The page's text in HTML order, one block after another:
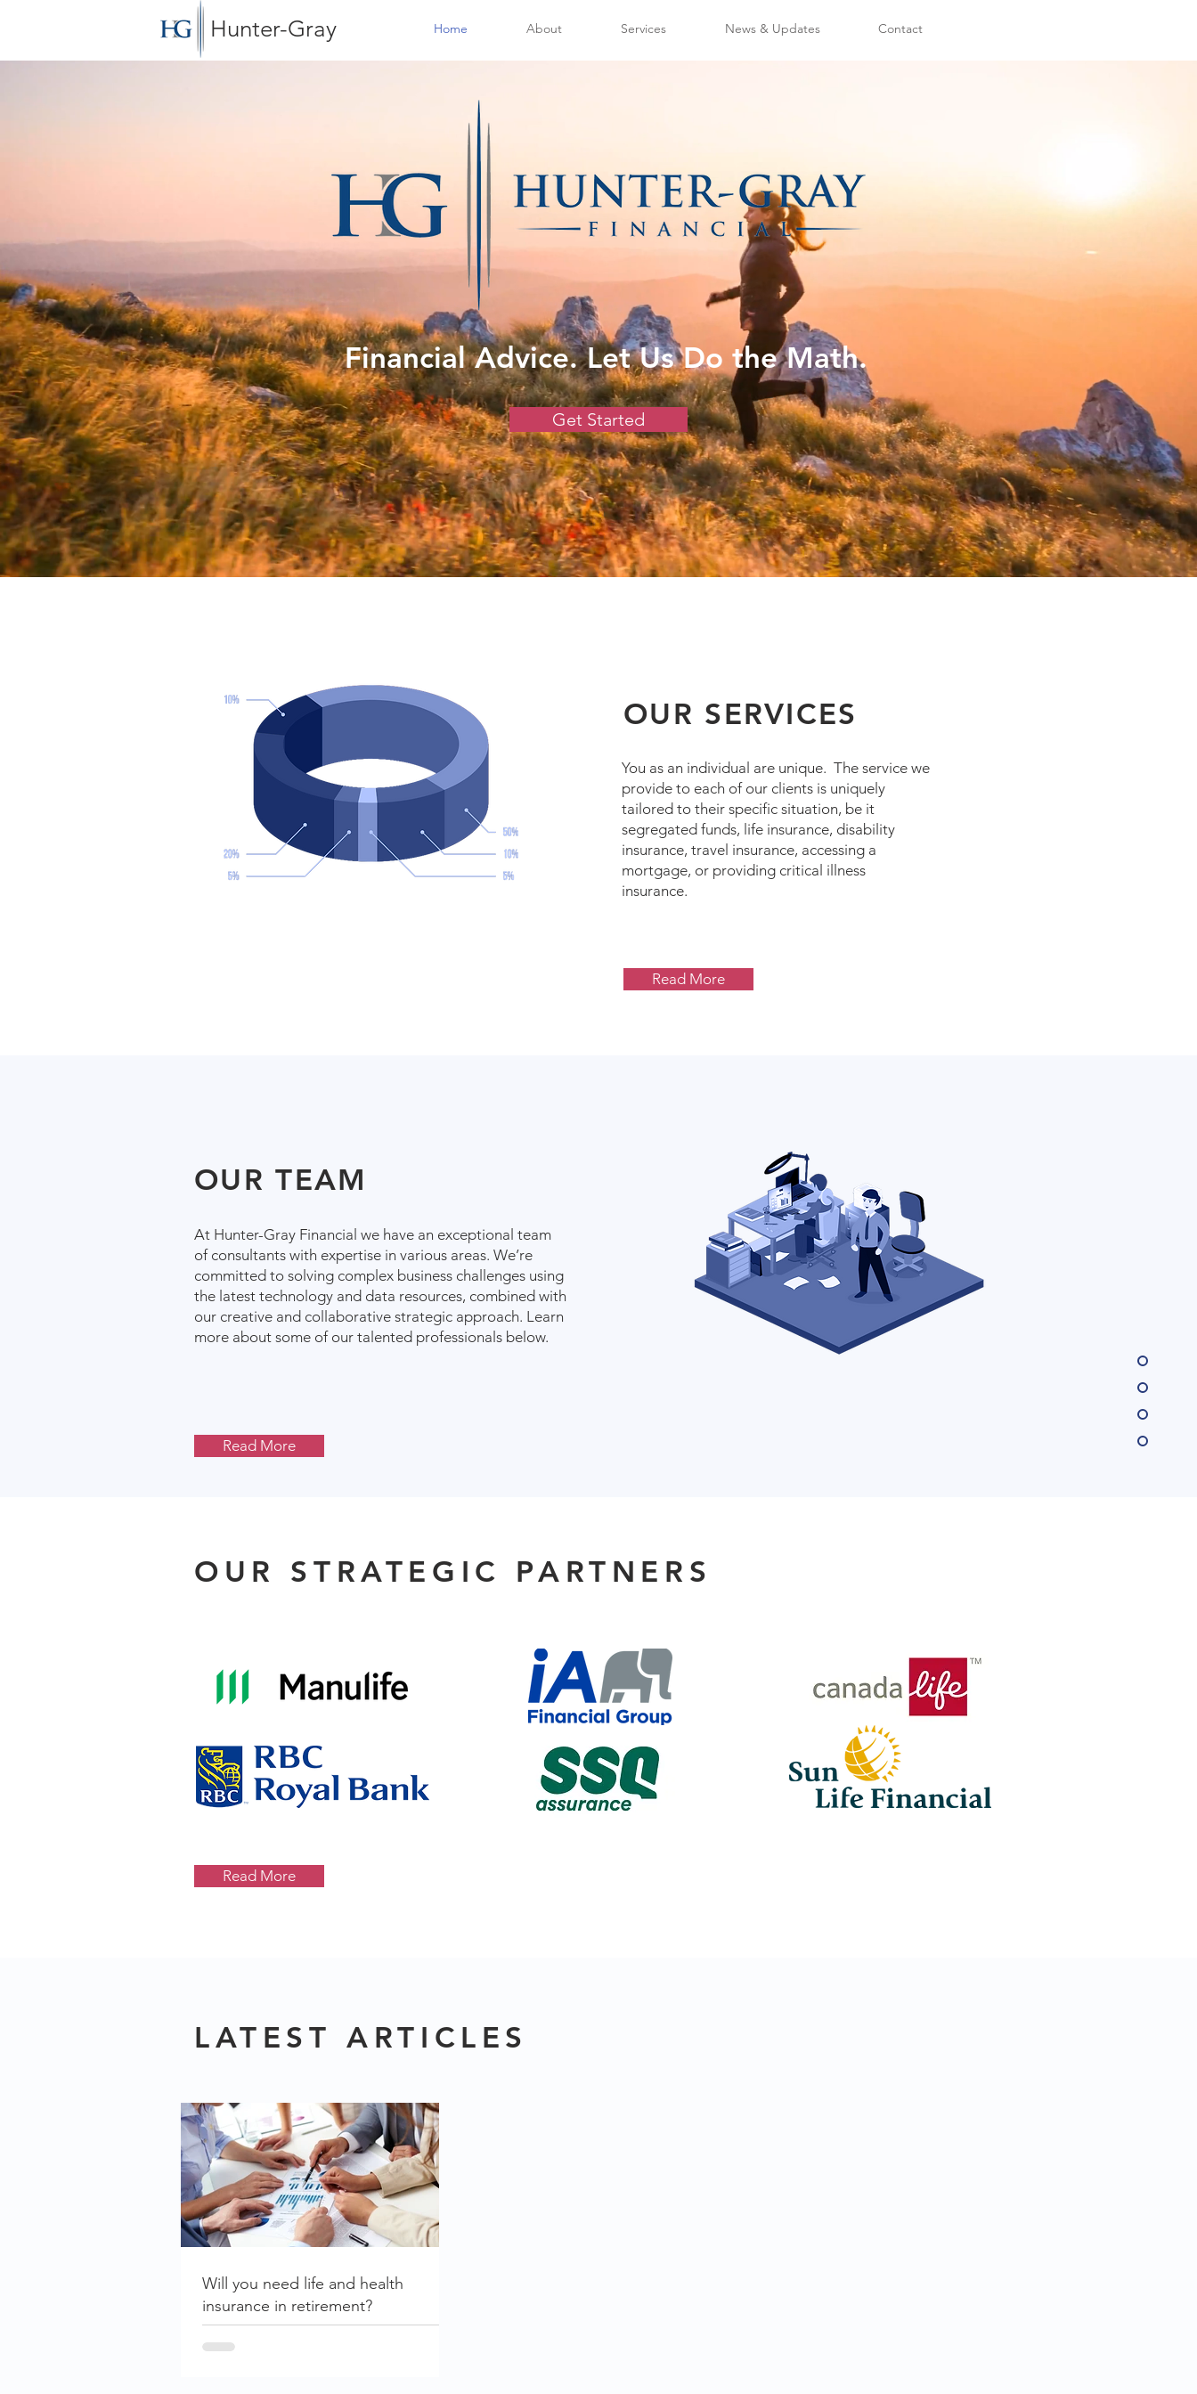
Hunter-Gray Home About Services News & Updates Contact
Financial Advice. Let Us Do the Math.
Get Started
OUR SERVICES
You as an individual are unique. The service we
provide to each of our clients is uniquely
tailored to their specific situation, be it
segregated funds, life insurance, disability
insurance, travel insurance, accessing a
mortgage, or providing critical illness
insurance.
Read More
OUR TEAM
At Hunter-Gray Financial we have an exceptional team
of consultants with expertise in various areas. We’re
committed to solving complex business challenges using
the latest technology and data resources, combined with
our creative and collaborative strategic approach. Learn
more about some of our talented professionals below.
Read More
OUR STRATEGIC PARTNERS
Read More
LATEST ARTICLES
Will you need life and health
insurance in retirement?